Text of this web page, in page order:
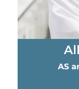
AS